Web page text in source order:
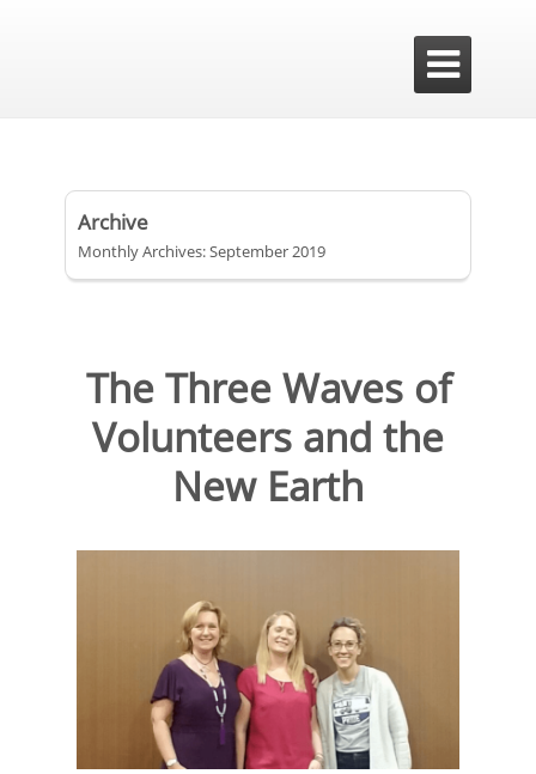

Archive
Monthly Archives: September 2019
The Three Waves of
Volunteers and the
New Earth